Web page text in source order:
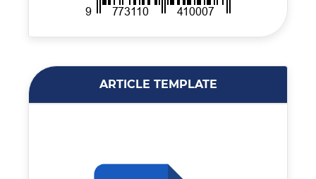
ARTICLE TEMPLATE